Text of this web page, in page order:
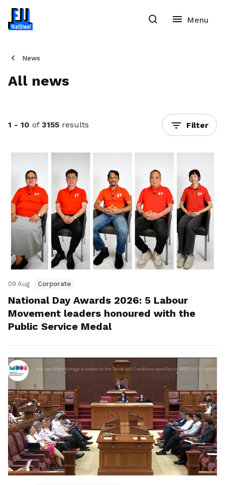
News
All news
1 - 10 of 3155 results Filter
09 Aug Corporate
National Day Awards 2026: 5 Labour
Movement leaders honoured with the
Public Service Medal